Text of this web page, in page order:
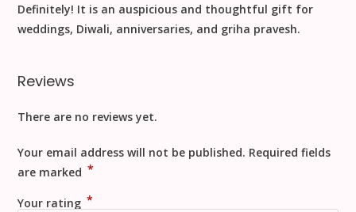
Definitely! It is an auspicious and thoughtful gift for
weddings, Diwali, anniversaries, and griha pravesh.
Reviews
There are no reviews yet.
Your email address will not be published. Required fields
are marked *
Your rating *